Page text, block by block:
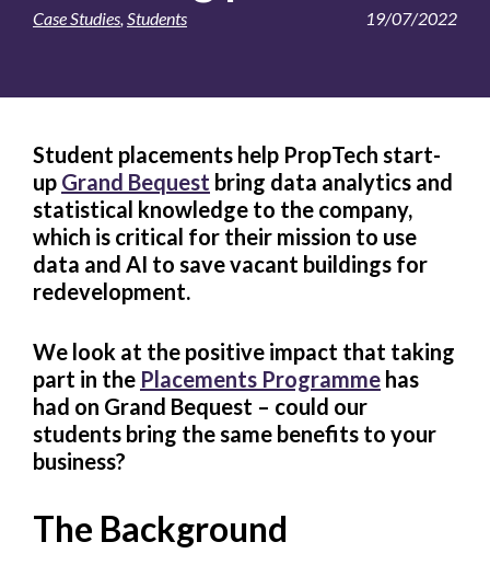
Case Studies, Students 19/07/2022
Student placements help PropTech start-
up Grand Bequest bring data analytics and
statistical knowledge to the company,
which is critical for their mission to use
data and AI to save vacant buildings for
redevelopment.
We look at the positive impact that taking
part in the Placements Programme has
had on Grand Bequest – could our
students bring the same benefits to your
business?
The Background